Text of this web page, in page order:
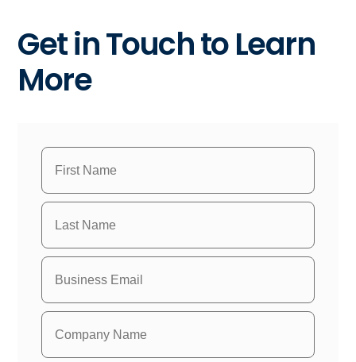
Get in Touch to Learn
More